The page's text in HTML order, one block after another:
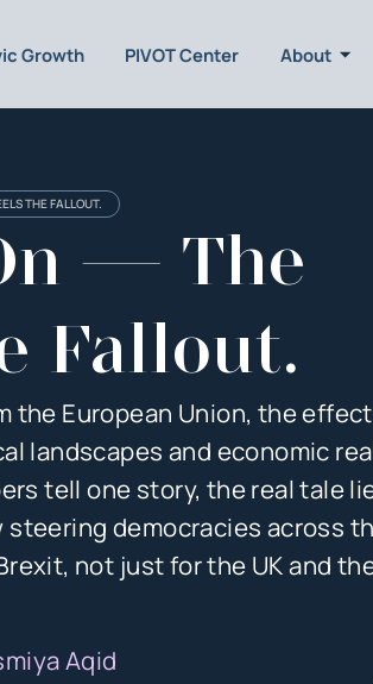
Growth PIVOT Center About
THE FALLOUT.
— The
Fallout.
the European Union, the
landscapes and economic
tell one story, the real tale
democracies across
not just for the UK and
Aqid